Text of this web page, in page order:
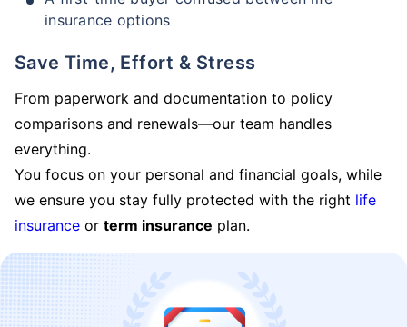
insurance options
Save Time, Effort & Stress
From paperwork and documentation to policy
comparisons and renewals—our team handles
everything.
You focus on your personal and financial goals, while
we ensure you stay fully protected with the right life
insurance or term insurance plan.